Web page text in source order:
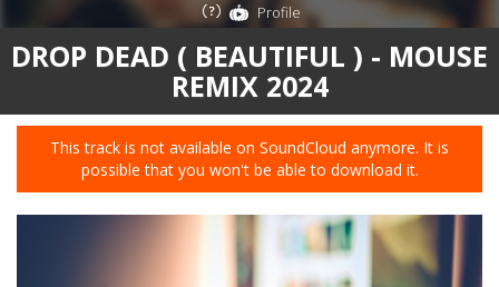
DROP DEAD ( BEAUTIFUL ) - MOUSE
REMIX 2024
This track is not available on SoundCloud anymore. It is
possible that you won't be able to download it.
Profile